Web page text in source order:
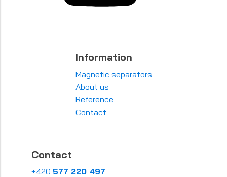
Information
Magnetic separators
About us
Reference
Contact
Contact
+420 577 220 497